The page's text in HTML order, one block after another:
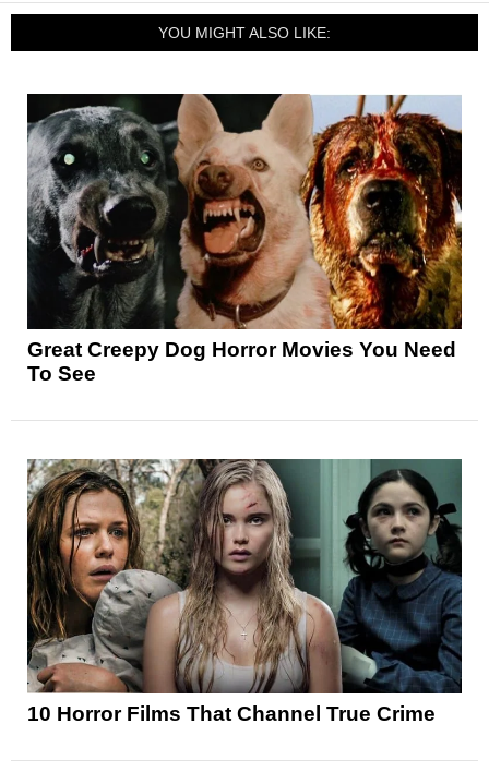
YOU MIGHT ALSO LIKE:
Great Creepy Dog Horror Movies You Need
To See
10 Horror Films That Channel True Crime